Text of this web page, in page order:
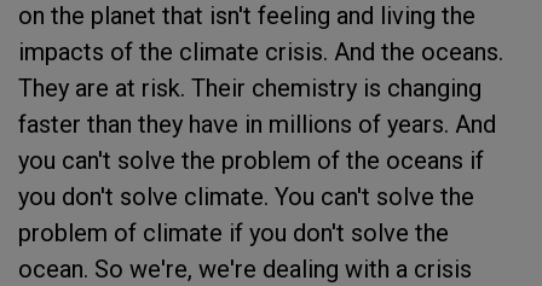
on the planet that isn't feeling and living the
impacts of the climate crisis. And the oceans.
They are at risk. Their chemistry is changing
faster than they have in millions of years. And
you can't solve the problem of the oceans if
you don't solve climate. You can't solve the
problem of climate if you don't solve the
ocean. So we're, we're dealing with a crisis